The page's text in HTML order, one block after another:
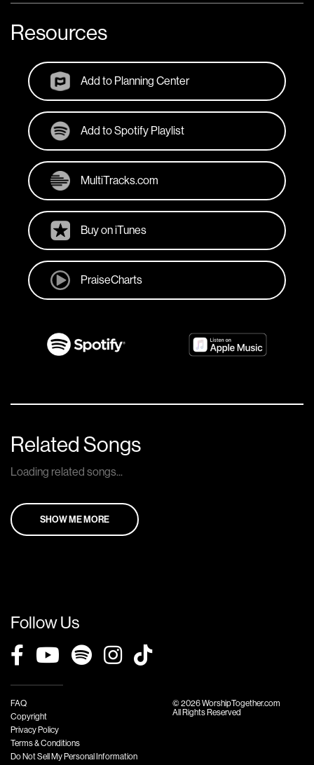
Resources
Add to Planning Center
Add to Spotify Playlist
MultiTracks.com
Buy on iTunes
PraiseCharts
Related Songs
Loading related songs...
SHOW ME MORE
Follow Us
FAQ
Copyright
Privacy Policy
Terms & Conditions
Do Not Sell My Personal Information
© 2026 WorshipTogether.com
All Rights Reserved